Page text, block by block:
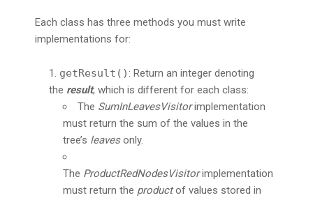
Each class has three methods you must write
implementations for:
getResult() : Return an integer denoting
the result, which is different for each class:
The SumInLeavesVisitorimplementation
must return the sum of the values in the
tree’s leavesonly.
The ProductRedNodesVisitorimplementation
must return the productof values stored in